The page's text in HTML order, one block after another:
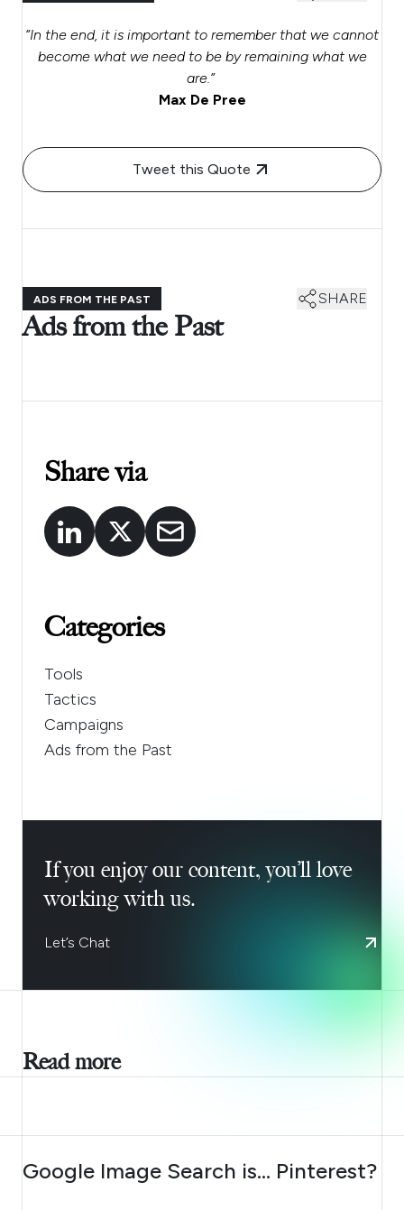
“In the end, it is important to remember that we cannot
become what we need to be by remaining what we
are.”
Max De Pree
Tweet this Quote
ADS FROM THE PAST SHARE
Ads from the Past
Share via
Categories
Tools
Tactics
Campaigns
Ads from the Past
If you enjoy our content, you’ll love
working with us.
Let’s Chat
Read more
AUGUST 7, 2026
Google Image Search is… Pinterest?